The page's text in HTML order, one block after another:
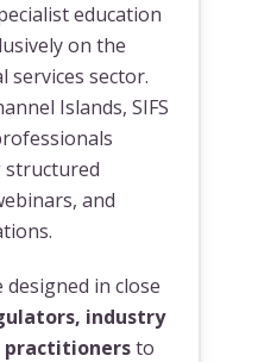
education
on the
services sector.
Islands, SIFS
structured
and
in close
industry
practitionersto